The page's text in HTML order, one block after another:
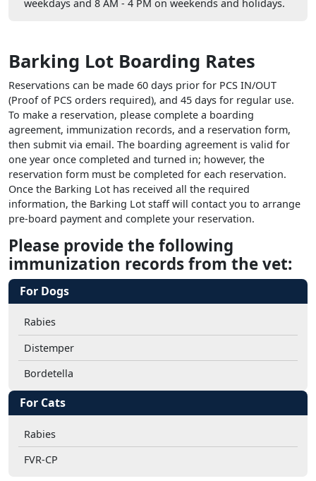
weekdays and 8 AM - 4 PM on weekends and holidays.
Barking Lot Boarding Rates
Reservations can be made 60 days prior for PCS IN/OUT
(Proof of PCS orders required), and 45 days for regular use.
To make a reservation, please complete a boarding
agreement, immunization records, and a reservation form,
then submit via email. The boarding agreement is valid for
one year once completed and turned in; however, the
reservation form must be completed for each reservation.
Once the Barking Lot has received all the required
information, the Barking Lot staff will contact you to arrange
pre-board payment and complete your reservation.
Please provide the following
immunization records from the vet:
For Dogs
Rabies
Distemper
Bordetella
For Cats
Rabies
FVR-CP